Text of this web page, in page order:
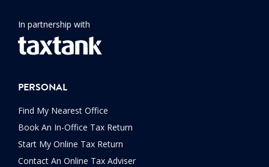
In partnership with
PERSONAL
Find My Nearest Office
Book An In-Office Tax Return
Start My Online Tax Return
Contact An Online Tax Adviser